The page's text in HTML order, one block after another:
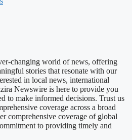
changing world of news, offering
stories that resonate with our
in local news, international
Newswire is here to provide you
to make informed decisions. Trust us
coverage across a broad
comprehensive coverage of global
to providing timely and